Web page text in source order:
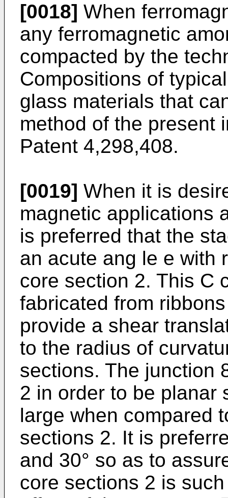
[0018] When
any ferromagnetic
compacted by the
Compositions of
glass materials that
method of the present
Patent 4,298,408.
[0019] When it is
magnetic applications
is preferred that the
an acute ang le e with
core section 2. This C
fabricated from
provide a shear
to the radius of
sections. The junction
2 in order to be planar
large when compared
sections 2. It is
and 30° so as to
core sections 2 is